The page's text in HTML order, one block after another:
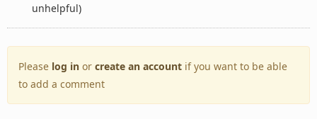
unhelpful)
Please log in or create an account if you want to be able
to add a comment